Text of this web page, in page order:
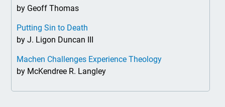
by Geoff Thomas
Putting Sin to Death
by J. Ligon Duncan III
Machen Challenges Experience Theology
by McKendree R. Langley